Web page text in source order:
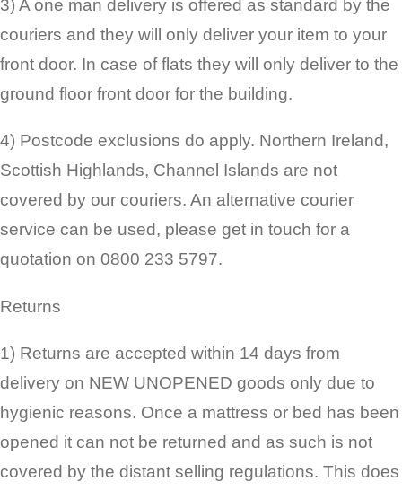
3) A one man delivery is offered as standard by the
couriers and they will only deliver your item to your
front door. In case of flats they will only deliver to the
ground floor front door for the building.
4) Postcode exclusions do apply. Northern Ireland,
Scottish Highlands, Channel Islands are not
covered by our couriers. An alternative courier
service can be used, please get in touch for a
quotation on 0800 233 5797.
Returns
1) Returns are accepted within 14 days from
delivery on NEW UNOPENED goods only due to
hygienic reasons. Once a mattress or bed has been
opened it can not be returned and as such is not
covered by the distant selling regulations. This does